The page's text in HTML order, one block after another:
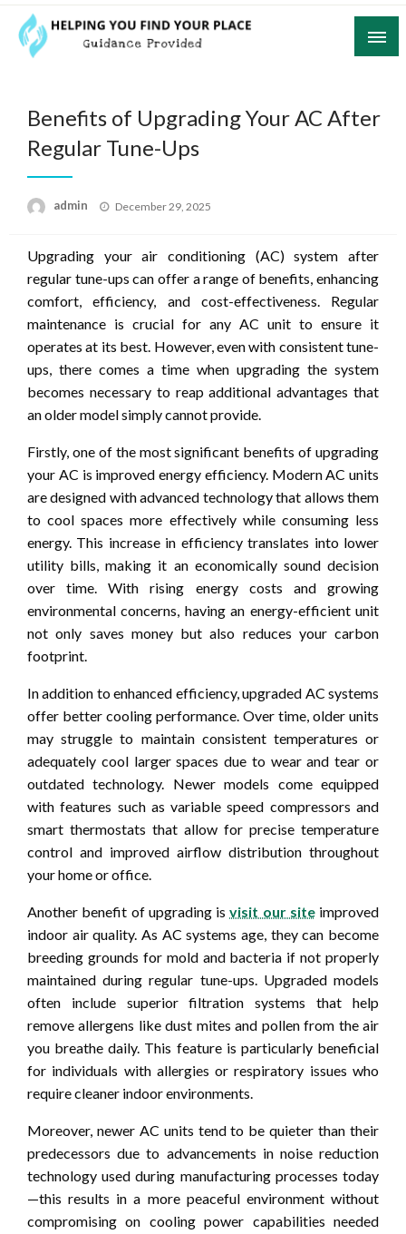
Skip
content
Benefits of Upgrading Your AC After
Regular Tune-Ups
admin
Posted
December 29, 2025
Upgrading your air conditioning (AC) system after
regular tune-ups can offer a range of benefits, enhancing
comfort, efficiency, and cost-effectiveness. Regular
maintenance is crucial for any AC unit to ensure it
operates at its best. However, even with consistent tune-
ups, there comes a time when upgrading the system
becomes necessary to reap additional advantages that
an older model simply cannot provide.
Firstly, one of the most significant benefits of upgrading
your AC is improved energy efficiency. Modern AC units
are designed with advanced technology that allows them
to cool spaces more effectively while consuming less
energy. This increase in efficiency translates into lower
utility bills, making it an economically sound decision
over time. With rising energy costs and growing
environmental concerns, having an energy-efficient unit
not only saves money but also reduces your carbon
footprint.
In addition to enhanced efficiency, upgraded AC systems
offer better cooling performance. Over time, older units
may struggle to maintain consistent temperatures or
adequately cool larger spaces due to wear and tear or
outdated technology. Newer models come equipped
with features such as variable speed compressors and
smart thermostats that allow for precise temperature
control and improved airflow distribution throughout
your home or office.
Another benefit of upgrading isvisit our siteimproved
indoor air quality. As AC systems age, they can become
breeding grounds for mold and bacteria if not properly
maintained during regular tune-ups. Upgraded models
often include superior filtration systems that help
remove allergens like dust mites and pollen from the air
you breathe daily. This feature is particularly beneficial
for individuals with allergies or respiratory issues who
require cleaner indoor environments.
Moreover, newer AC units tend to be quieter than their
predecessors due to advancements in noise reduction
technology used during manufacturing processes today
—this results in a more peaceful environment without
compromising on cooling power capabilities needed